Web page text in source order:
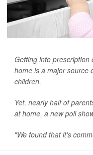
Getting into
home is a major source
children.
Yet, nearly half of
at home, a new poll
"We found that it's